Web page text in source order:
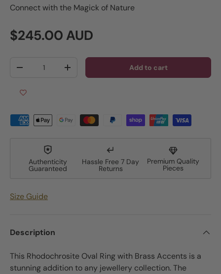
Connect with the Magick of Nature
Regular price
$245.00 AUD
Decrease quantityIncrease quantity Add to cart
Authenticity
Guaranteed
Hassle Free 7 Day
Returns
Premium Quality
Pieces
Size Guide
Description
This Rhodochrosite Oval Ring with Brass Accents is a
stunning addition to any jewellery collection. The